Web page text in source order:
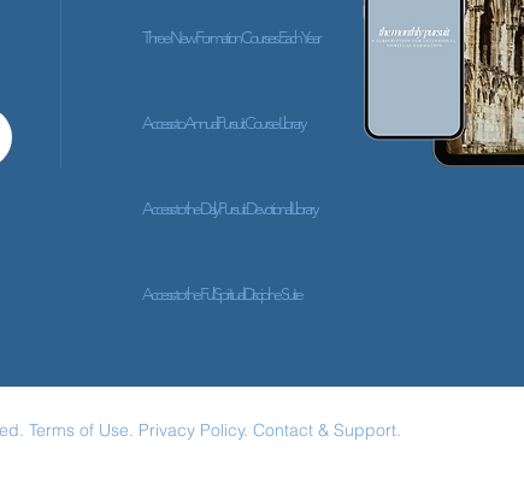
Three New Formation Courses Each Year
Access to Annual Pursuit Course Library
Access to the Daily Pursuit Devotional Library
Access to the Full Spiritual Discipline Suite
Terms of Use. Privacy Policy. Contact & Support.